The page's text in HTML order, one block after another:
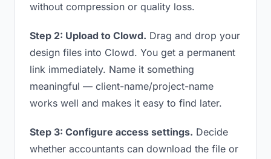
without compression or quality loss.
Step 2: Upload to Clowd. Drag and drop your
design files into Clowd. You get a permanent
link immediately. Name it something
meaningful — client-name/project-name
works well and makes it easy to find later.
Step 3: Configure access settings. Decide
whether accountants can download the file or